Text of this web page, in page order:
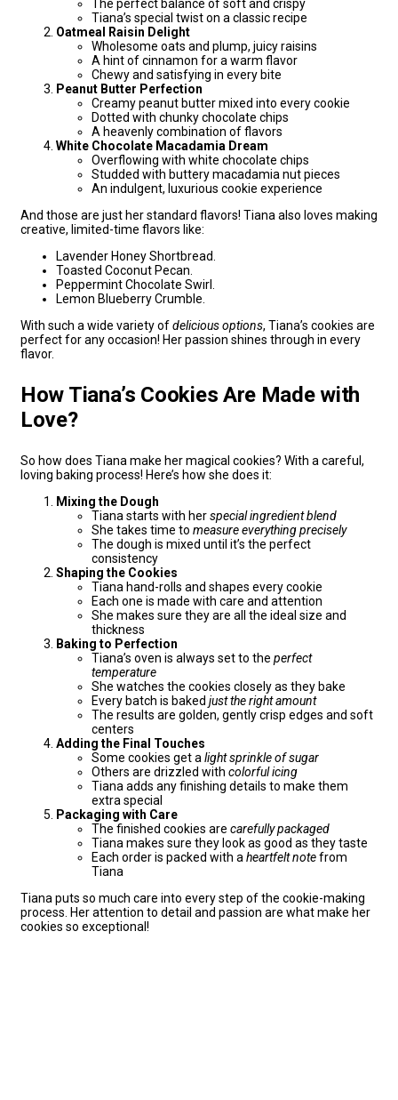
The perfect balance of soft and crispy
Tiana’s special twist on a classic recipe
Oatmeal Raisin Delight
Wholesome oats and plump, juicy raisins
A hint of cinnamon for a warm flavor
Chewy and satisfying in every bite
Peanut Butter Perfection
Creamy peanut butter mixed into every cookie
Dotted with chunky chocolate chips
A heavenly combination of flavors
White Chocolate Macadamia Dream
Overflowing with white chocolate chips
Studded with buttery macadamia nut pieces
An indulgent, luxurious cookie experience
And those are just her standard flavors! Tiana also loves making
creative, limited-time flavors like:
Lavender Honey Shortbread.
Toasted Coconut Pecan.
Peppermint Chocolate Swirl.
Lemon Blueberry Crumble.
With such a wide variety ofdelicious options, Tiana’s cookies are
perfect for any occasion! Her passion shines through in every
flavor.
How Tiana’s Cookies Are Made with
Love?
So how does Tiana make her magical cookies? With a careful,
loving baking process! Here’s how she does it:
Mixing the Dough
Tiana starts with herspecial ingredient blend
She takes time to measure everything precisely
The dough is mixed until it’s the perfect
consistency
Shaping the Cookies
Tiana hand-rolls and shapes every cookie
Each one is made with care and attention
She makes sure they are all the ideal size and
thickness
Baking to Perfection
Tiana’s oven is always set to the perfect
temperature
She watches the cookies closely as they bake
Every batch is baked just the right amount
The results are golden, gently crisp edges and soft
centers
Adding the Final Touches
Some cookies get a light sprinkle of sugar
Others are drizzled with colorful icing
Tiana adds any finishing details to make them
extra special
Packaging with Care
The finished cookies are carefully packaged
Tiana makes sure they look as good as they taste
Each order is packed with a heartfelt notefrom
Tiana
Tiana puts so much care into every step of the cookie-making
process. Her attention to detail and passion are what make her
cookies so exceptional!